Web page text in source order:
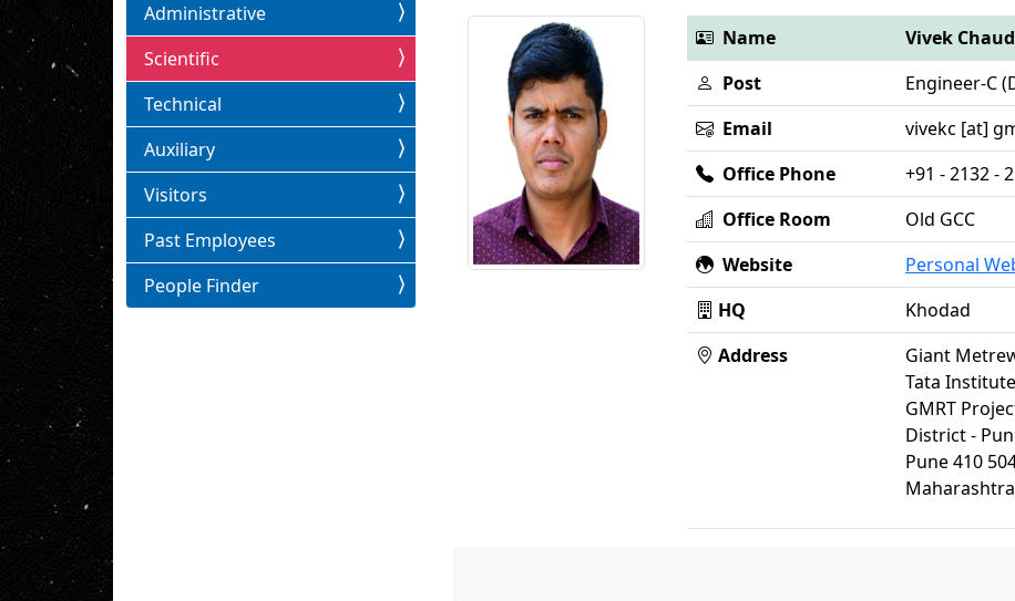
Name
Vivek
Post
Engineer-C
Email
vivekc [at]
Office Phone
+91 - 2132 -
Office Room
Old GCC
Website
Personal
HQ
Khodad
Address
Giant
Tata
GMRT
District -
Pune 410
Administrative
Scientific
Technical
Auxiliary
Visitors
Past Employees
People Finder